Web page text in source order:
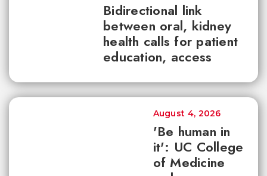
Bidirectional link
between oral, kidney
health calls for patient
education, access
'Be human in
it': UC College
of Medicine
August 4, 2026